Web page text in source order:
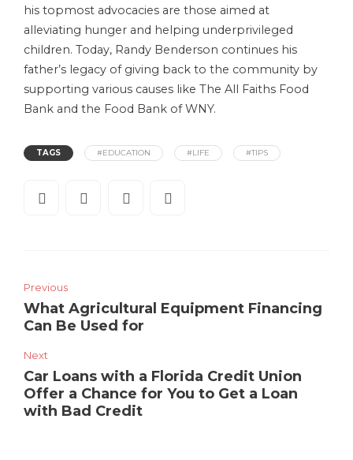
his topmost advocacies are those aimed at
alleviating hunger and helping underprivileged
children. Today, Randy Benderson continues his
father’s legacy of giving back to the community by
supporting various causes like The All Faiths Food
Bank and the Food Bank of WNY.
TAGS #EDUCATION #LIFE #TIPS
Previous
What Agricultural Equipment Financing
Can Be Used for
Next
Car Loans with a Florida Credit Union
Offer a Chance for You to Get a Loan
with Bad Credit